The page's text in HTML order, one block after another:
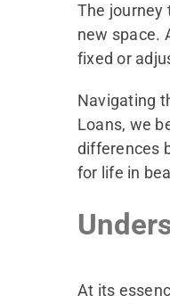
The journey
new space.
fixed or
Navigating
Loans, we
differences
for life in
At its